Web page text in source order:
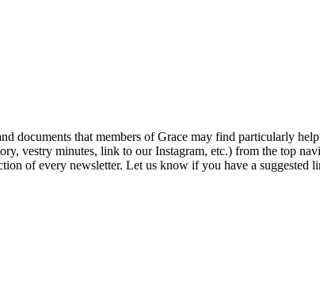
documents that members of Grace may find particularly
vestry minutes, link to our Instagram, etc.) from the top
of every newsletter. Let us know if you have a suggested